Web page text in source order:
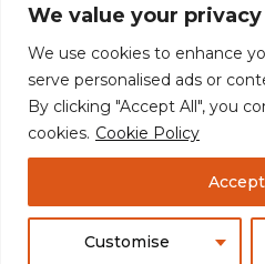
We value your privacy
We use cookies to enhance
serve personalised ads or
By clicking "Accept All", you
cookies. Cookie Policy
Customise
©
Pixerea